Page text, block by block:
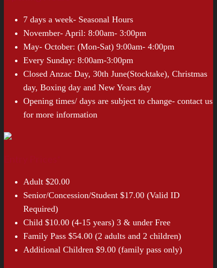
7 days a week- Seasonal Hours
November- April: 8:00am- 3:00pm
May- October: (Mon-Sat) 9:00am- 4:00pm
Every Sunday: 8:00am-3:00pm
Closed Anzac Day, 30th June(Stocktake), Christmas
day, Boxing day and New Years day
Opening times/ days are subject to change- contact us
for more information
Adult $20.00
Senior/Concession/Student $17.00 (Valid ID
Required)
Child $10.00 (4-15 years) 3 & under Free
Family Pass $54.00 (2 adults and 2 children)
Additional Children $9.00 (family pass only)